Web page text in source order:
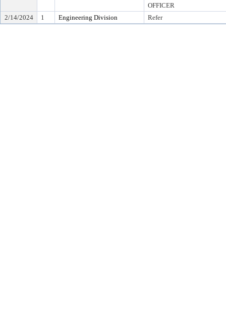
OFFICER
2/14/2024
1 Engineering Division Refer